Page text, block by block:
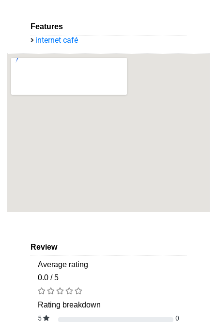
Features
internet café
Review
Average rating
0.0 / 5
Rating breakdown
5
0